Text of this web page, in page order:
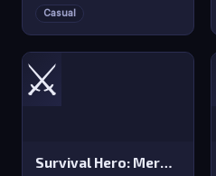
Casual
⚔️
Survival Hero: Merge RPG